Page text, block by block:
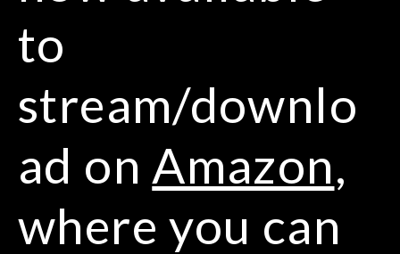
to
stream/downlo
ad on Amazon,
where you can